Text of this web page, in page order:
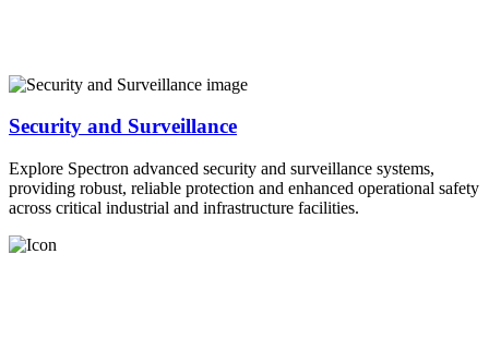
Security and Surveillance
Explore Spectron advanced security and surveillance systems,
providing robust, reliable protection and enhanced operational safety
across critical industrial and infrastructure facilities.